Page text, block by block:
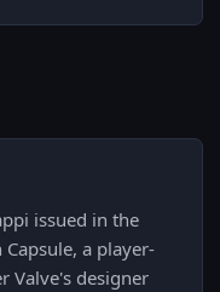
issued in the
a player-
Valve's designer